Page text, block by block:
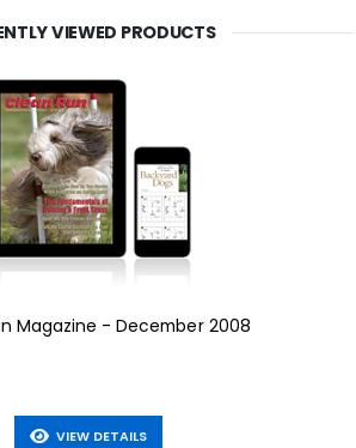
VIEWED PRODUCTS
Magazine - December 2008
VIEW DETAILS